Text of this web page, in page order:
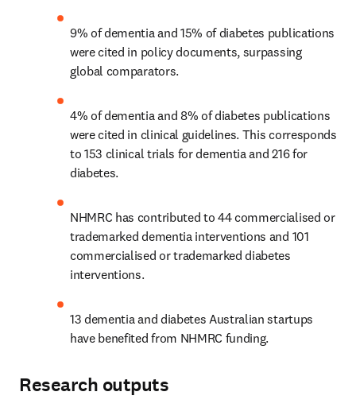
9% of dementia and 15% of diabetes publications
were cited in policy documents, surpassing
global comparators.
4% of dementia and 8% of diabetes publications
were cited in clinical guidelines. This corresponds
to 153 clinical trials for dementia and 216 for
diabetes.
NHMRC has contributed to 44 commercialised or
trademarked dementia interventions and 101
commercialised or trademarked diabetes
interventions.
13 dementia and diabetes Australian startups
have benefited from NHMRC funding.
Research outputs